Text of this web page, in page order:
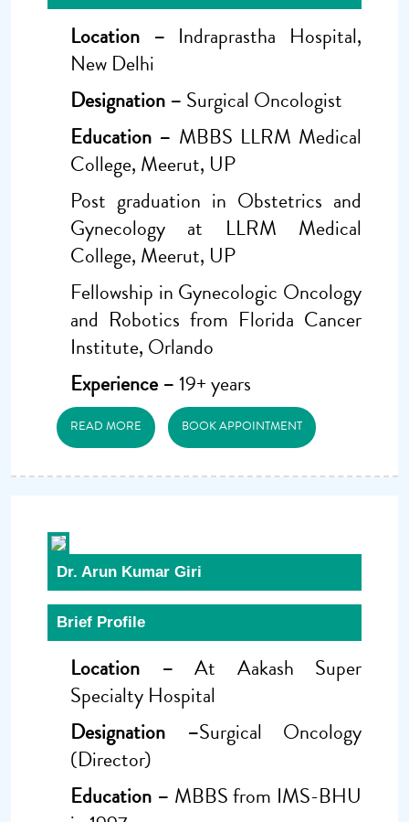
Location – Indraprastha Hospital,
New Delhi
Designation – Surgical Oncologist
Education – MBBS LLRM Medical
College, Meerut, UP
Post graduation in Obstetrics and
Gynecology at LLRM Medical
College, Meerut, UP
Fellowship in Gynecologic Oncology
and Robotics from Florida Cancer
Institute, Orlando
Experience –19+ years
READ MORE BOOK APPOINTMENT
Dr. Arun Kumar Giri
Brief Profile
Location – At Aakash Super
Specialty Hospital
Designation –Surgical Oncology
(Director)
Education – MBBS from IMS-BHU